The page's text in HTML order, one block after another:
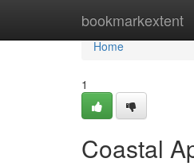
bookmarkextent
Home
Home
1
Coastal